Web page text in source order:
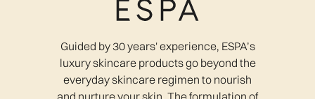
Guided by 30 years' experience, ESPA’s
luxury skincare products go beyond the
everyday skincare regimen to nourish
and nurture your skin. The formulation of